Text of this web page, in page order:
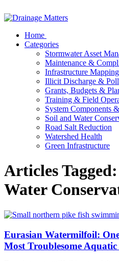
Home
Categories
Stormwater Asset
Maintenance &
Infrastructure Mapping
Illicit Discharge &
Grants, Budgets &
Training & Field
System Components
Soil and Water
Road Salt Reduction
Watershed Health
Green Infrastructure
Articles
Water
Eurasian Watermilfoil:
Most Troublesome